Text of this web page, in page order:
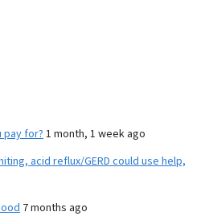
pay for? 1 month, 1 week ago
acid reflux/GERD could use help,
7 months ago